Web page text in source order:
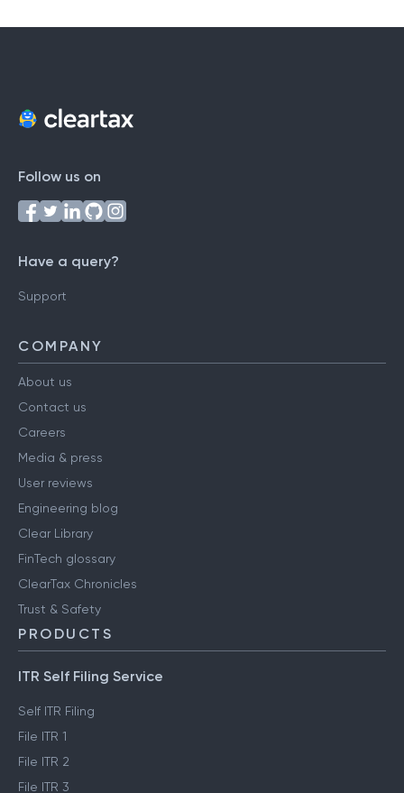
Follow us on
Have a query?
Support
COMPANY
About us
Contact us
Careers
Media & press
User reviews
Engineering blog
Clear Library
FinTech glossary
ClearTax Chronicles
Trust & Safety
PRODUCTS
ITR Self Filing Service
Self ITR Filing
File ITR 1
File ITR 2
File ITR 3